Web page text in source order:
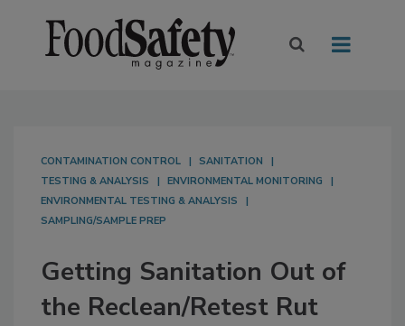
CONTAMINATION CONTROL
SANITATION
TESTING & ANALYSIS
ENVIRONMENTAL MONITORING
ENVIRONMENTAL TESTING & ANALYSIS
SAMPLING/SAMPLE PREP
Getting Sanitation Out of
the Reclean/Retest Rut